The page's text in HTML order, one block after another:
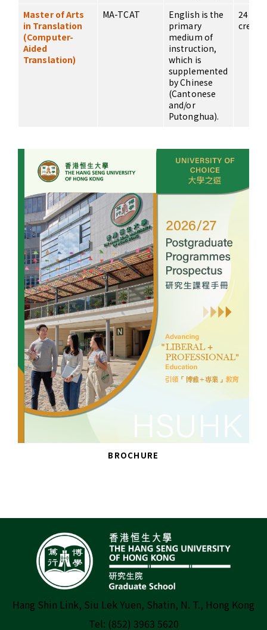
Master of Arts
in Translation
(Computer-
Aided
Translation)
MA-TCAT
English is the
primary
medium of
instruction,
which is
supplemented
by Chinese
(Cantonese
and/or
Putonghua).
24
credits
BROCHURE
Hang Shin Link, Siu Lek Yuen, Shatin, N. T., Hong Kong
Tel: (852) 3963 5620